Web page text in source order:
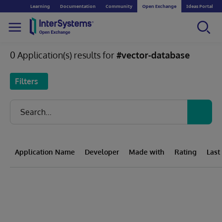
Learning Documentation Community Open Exchange Ideas Portal
0 Application(s) results for#vector-database
Filters
Application Name Developer Made with Rating